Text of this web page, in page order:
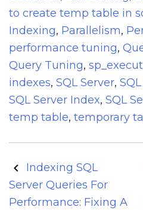
to create temp table in
Indexing, Parallelism,
performance tuning,
Query Tuning,
indexes, SQL Server,
SQL Server Index, SQL
temp table, temporary
Post
navigation
Indexing SQL
Server Queries For
Performance: Fixing A